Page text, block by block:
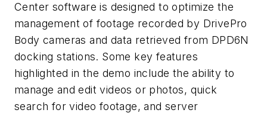
Center software is designed to optimize the
management of footage recorded by DrivePro
Body cameras and data retrieved from DPD6N
docking stations. Some key features
highlighted in the demo include the ability to
manage and edit videos or photos, quick
search for video footage, and server